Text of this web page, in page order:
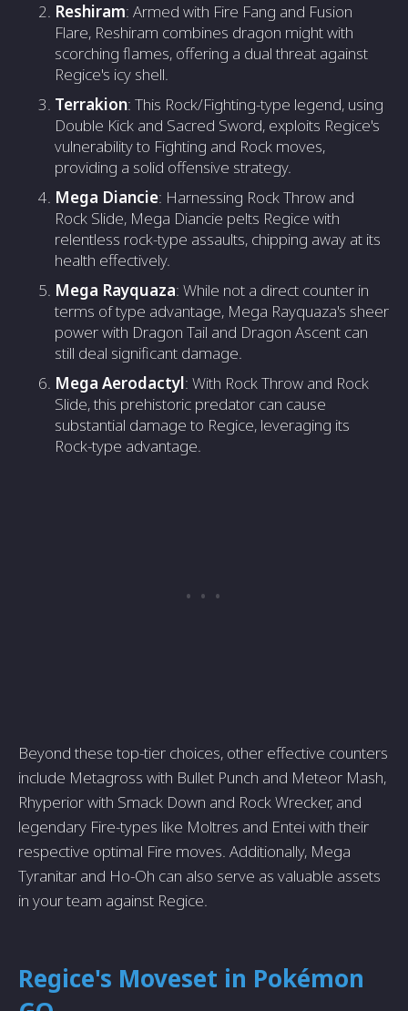
Reshiram: Armed with Fire Fang and Fusion
Flare, Reshiram combines dragon might with
scorching flames, offering a dual threat against
Regice's icy shell.
Terrakion: This Rock/Fighting-type legend, using
Double Kick and Sacred Sword, exploits Regice's
vulnerability to Fighting and Rock moves,
providing a solid offensive strategy.
Mega Diancie: Harnessing Rock Throw and
Rock Slide, Mega Diancie pelts Regice with
relentless rock-type assaults, chipping away at its
health effectively.
Mega Rayquaza: While not a direct counter in
terms of type advantage, Mega Rayquaza's sheer
power with Dragon Tail and Dragon Ascent can
still deal significant damage.
Mega Aerodactyl: With Rock Throw and Rock
Slide, this prehistoric predator can cause
substantial damage to Regice, leveraging its
Rock-type advantage.
Beyond these top-tier choices, other effective counters
include Metagross with Bullet Punch and Meteor Mash,
Rhyperior with Smack Down and Rock Wrecker, and
legendary Fire-types like Moltres and Entei with their
respective optimal Fire moves. Additionally, Mega
Tyranitar and Ho-Oh can also serve as valuable assets
in your team against Regice.
Regice's Moveset in Pokémon